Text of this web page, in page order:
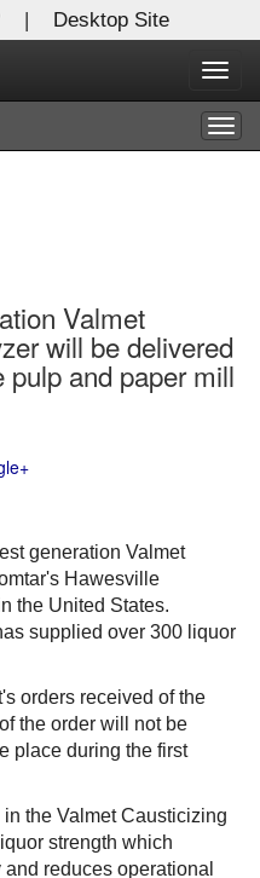
| Desktop Site
Valmet
will be delivered
and paper mill
generation Valmet
Hawesville
the United States.
supplied over 300 liquor
orders received of the
the order will not be
place during the first
the Valmet Causticizing
strength which
reduces operational
X